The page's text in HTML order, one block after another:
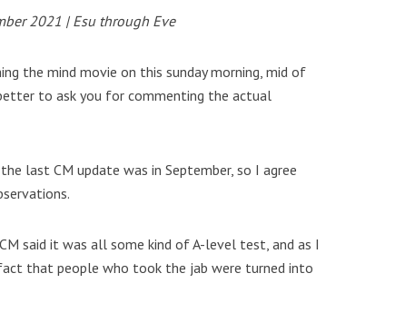
2021 | Esu through Eve
the mind movie on this sunday morning, mid of
to ask you for commenting the actual
last CM update was in September, so I agree
said it was all some kind of A-level test, and as I
that people who took the jab were turned into